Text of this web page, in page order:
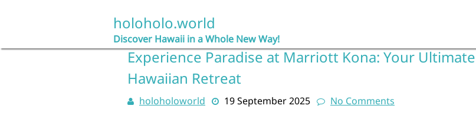
holoholo.world
Discover Hawaii in a Whole New Way!
Experience Paradise at Marriott Kona: Your Ultimate
Hawaiian Retreat
holoholoworld 19 September 2025 No Comments